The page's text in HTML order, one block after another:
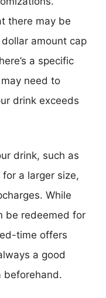
there may be
amount cap
a specific
need to
drink exceeds
drink, such as
a larger size,
While
be redeemed for
time offers
a good
beforehand.